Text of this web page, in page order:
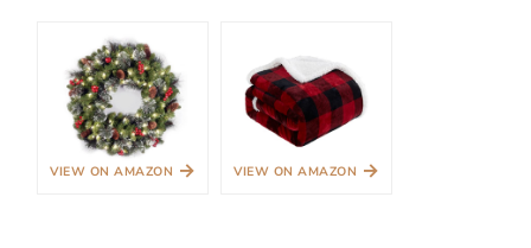
VIEW ON AMAZON → VIEW ON AMAZON →